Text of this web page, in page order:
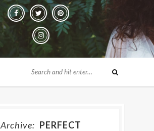
Archive: PERFECT